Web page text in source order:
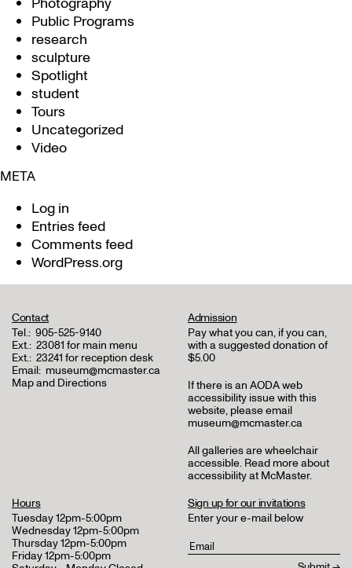
Public Programs
research
sculpture
Spotlight
student
Tours
Uncategorized
Video
META
Log in
Entries feed
Comments feed
WordPress.org
Contact
Tel.: 905-525-9140
Ext.: 23081 for main menu
Ext.: 23241 for reception desk
Email: museum@mcmaster.ca
Map and Directions
Admission
Pay what you can, if you can,
with a suggested donation of
$5.00
If there is an AODA web
accessibility issue with this
website, please email
museum@mcmaster.ca
All galleries are wheelchair
accessible. Read more about
accessibility at McMaster.
Hours
Tuesday 12pm-5:00pm
Wednesday 12pm-5:00pm
Thursday 12pm-5:00pm
Friday 12pm-5:00pm
Sign up for our invitations
Enter your e-mail below